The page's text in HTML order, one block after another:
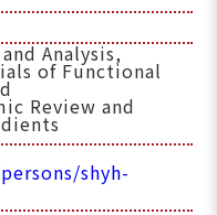
Analysis,
of Functional
Review and
shyh-